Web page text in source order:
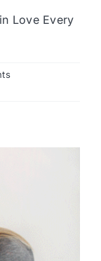
Love Every